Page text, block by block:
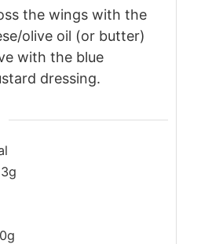
the wings with the
olive oil (or butter)
with the blue
dressing.
3g
g